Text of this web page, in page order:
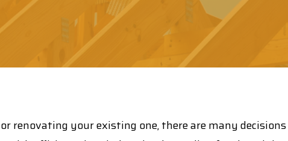
renovating your existing one, there are many